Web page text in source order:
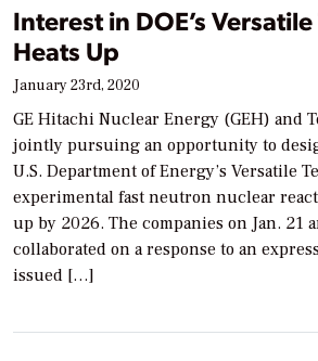
Interest in DOE’s
Heats Up
January 23rd, 2020
GE Hitachi Nuclear Energy (GEH) and
jointly pursuing an opportunity to
U.S. Department of Energy’s Versatile
experimental fast neutron nuclear
up by 2026. The companies on Jan. 21
collaborated on a response to an
issued […]